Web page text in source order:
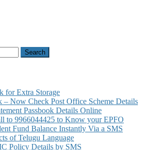
for Extra Storage
– Now Check Post Office Scheme Details
Passbook Details Online
to 9966044425 to Know your EPFO
Fund Balance Instantly Via a SMS
of Telugu Language
Policy Details by SMS